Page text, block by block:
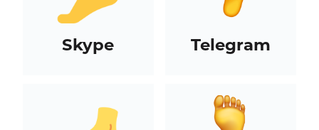
Skype Telegram